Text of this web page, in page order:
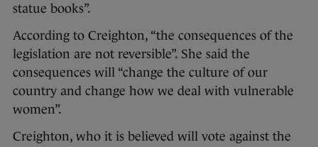
statue books”.
According to Creighton, “the consequences of the
legislation are not reversible”. She said the
consequences will “change the culture of our
country and change how we deal with vulnerable
women”.
Creighton, who it is believed will vote against the